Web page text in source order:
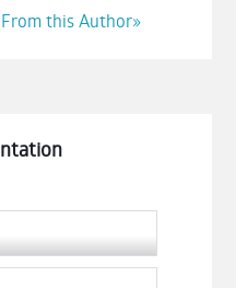
this Author»